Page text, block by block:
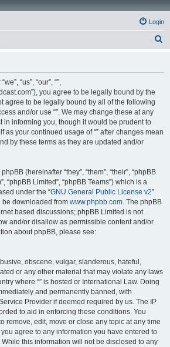
Login
“us”, “our”, “”,
you agree to be legally bound by the
agree to be legally bound by all of the following
and/or use “”. We may change these at any
in informing you, though it would be prudent to
as your continued usage of “” after changes mean
by these terms as they are updated and/or
(hereinafter “they”, “them”, “their”, “phpBB
“phpBB Limited”, “phpBB Teams”) which is a
under the “GNU General Public License v2”
be downloaded from www.phpbb.com. The phpBB
based discussions; phpBB Limited is not
and/or disallow as permissible content and/or
about phpBB, please see:
obscene, vulgar, slanderous, hateful,
or any other material that may violate any laws
where “” is hosted or International Law. Doing
and permanently banned, with
Provider if deemed required by us. The IP
to aid in enforcing these conditions. You
remove, edit, move or close any topic at any time
agree to any information you have entered to
this information will not be disclosed to any